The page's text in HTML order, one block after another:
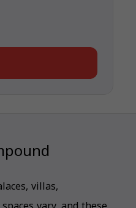
villas,